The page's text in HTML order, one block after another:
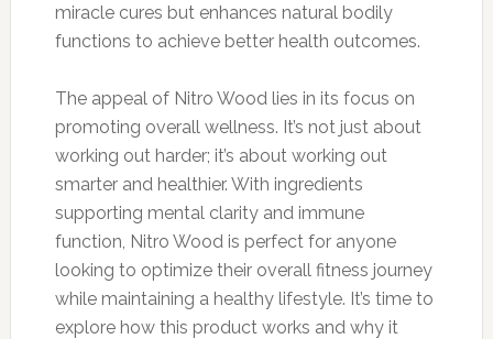
miracle cures but enhances natural bodily
functions to achieve better health outcomes.
The appeal of Nitro Wood lies in its focus on
promoting overall wellness. It’s not just about
working out harder; it’s about working out
smarter and healthier. With ingredients
supporting mental clarity and immune
function, Nitro Wood is perfect for anyone
looking to optimize their overall fitness journey
while maintaining a healthy lifestyle. It’s time to
explore how this product works and why it